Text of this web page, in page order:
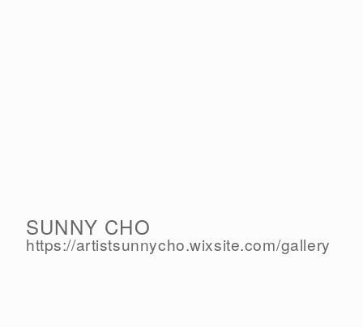
SUNNY CHO
https://artistsunnycho.wixsite.com/gallery